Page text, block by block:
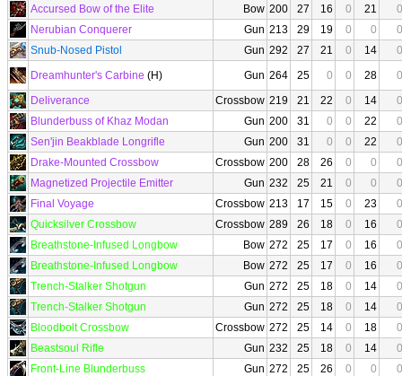
Accursed Bow of the Elite
Bow 200 27 16 0 21
0
Nerubian Conquerer
Gun 213 29 19 0 0
0
Snub-Nosed Pistol
Gun 292 27 21 0 14
0
Dreamhunter's Carbine (H) Gun 264 25 0 0 28
0
Deliverance
Crossbow 219 21 22 0 14
0
Blunderbuss of Khaz Modan
Gun 200 31 0 0 22
0
Sen'jin Beakblade Longrifle
Gun 200 31 0 0 22
0
Drake-Mounted Crossbow
Crossbow 200 28 26 0 0
0
Magnetized Projectile Emitter
Gun 232 25 21 0 0
0
Final Voyage
Crossbow 213 17 15 0 23
0
Quicksilver Crossbow
Crossbow 289 26 18 0 16
0
Breathstone-Infused Longbow
Bow 272 25 17 0 16
0
Breathstone-Infused Longbow
Bow 272 25 17 0 16
0
Trench-Stalker Shotgun
Gun 272 25 18 0 14
0
Trench-Stalker Shotgun
Gun 272 25 18 0 14
0
Bloodbolt Crossbow
Crossbow 272 25 14 0 18
0
Beastsoul Rifle
Gun 232 25 18 0 14
0
Front-Line Blunderbuss
Gun 272 25 26 0 0
0